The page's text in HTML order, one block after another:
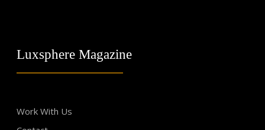
Luxsphere Magazine
Work With Us